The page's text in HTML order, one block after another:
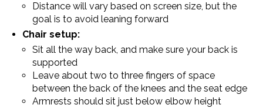
Distance will vary based on screen size, but the
goal is to avoid leaning forward
Chair setup:
Sit all the way back, and make sure your back is
supported
Leave about two to three fingers of space
between the back of the knees and the seat edge
Armrests should sit just below elbow height